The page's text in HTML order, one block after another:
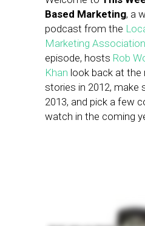
Based Marketing, a
podcast from the
Marketing Association
episode, hosts Rob
Khan look back at
stories in 2012, make
2013, and pick a few
watch in the coming